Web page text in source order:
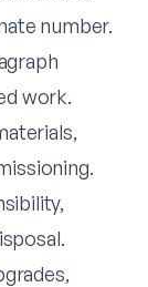
number.
work.